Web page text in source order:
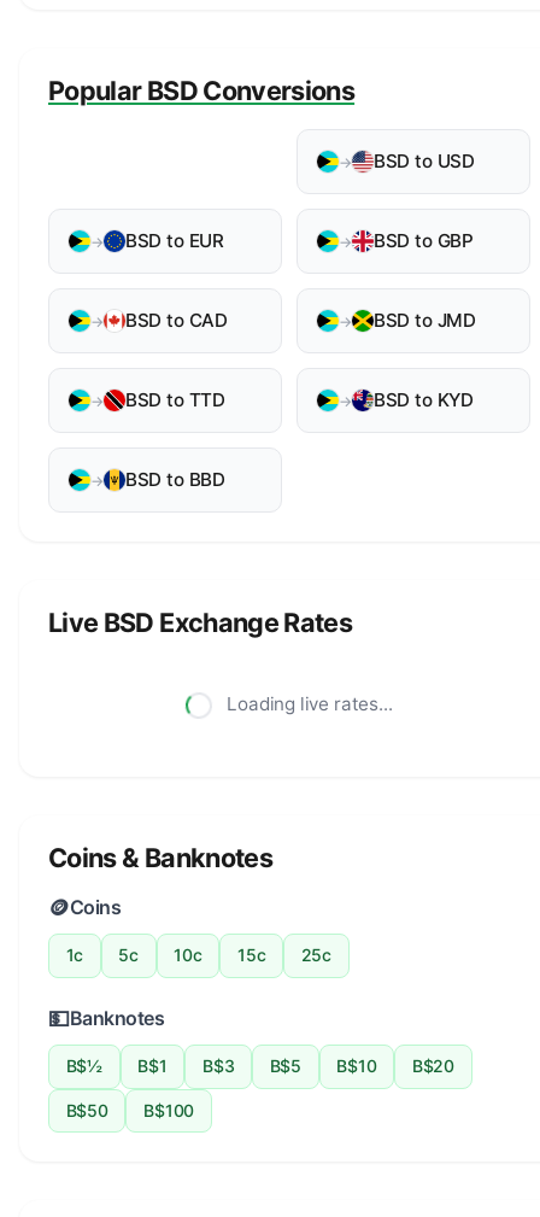
Popular BSD Conversions
→ BSD to USD
→ BSD to EUR → BSD to GBP
→ BSD to CAD → BSD to JMD
→ BSD to TTD → BSD to KYD
→ BSD to BBD
Live BSD Exchange Rates
Loading live rates...
Coins & Banknotes
🪙Coins
1c 5c 10c 15c 25c
💵Banknotes
B$½ B$1 B$3 B$5 B$10 B$20
B$50 B$100